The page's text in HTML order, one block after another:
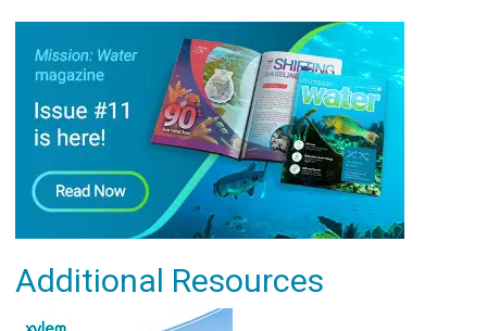
Additional Resources